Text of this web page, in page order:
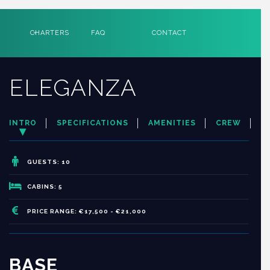
CHARTERS FAQ CONTACT
ELEGANZA
INTRO SPECIFICATIONS AMENITIES CREW
GUESTS: 10
CABINS: 5
PRICE RANGE: €17,500 - €21,000
BASE